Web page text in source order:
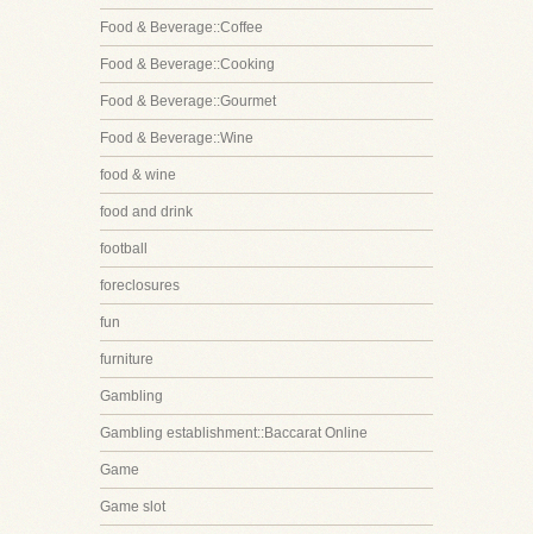
Food & Beverage::Coffee
Food & Beverage::Cooking
Food & Beverage::Gourmet
Food & Beverage::Wine
food & wine
food and drink
football
foreclosures
fun
furniture
Gambling
Gambling establishment::Baccarat Online
Game
Game slot